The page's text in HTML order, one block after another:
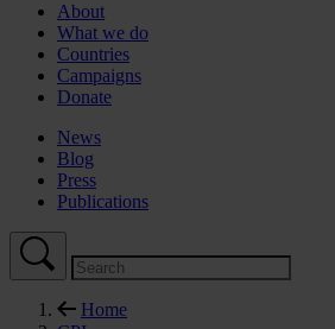
About
What we do
Countries
Campaigns
Donate
News
Blog
Press
Publications
Home